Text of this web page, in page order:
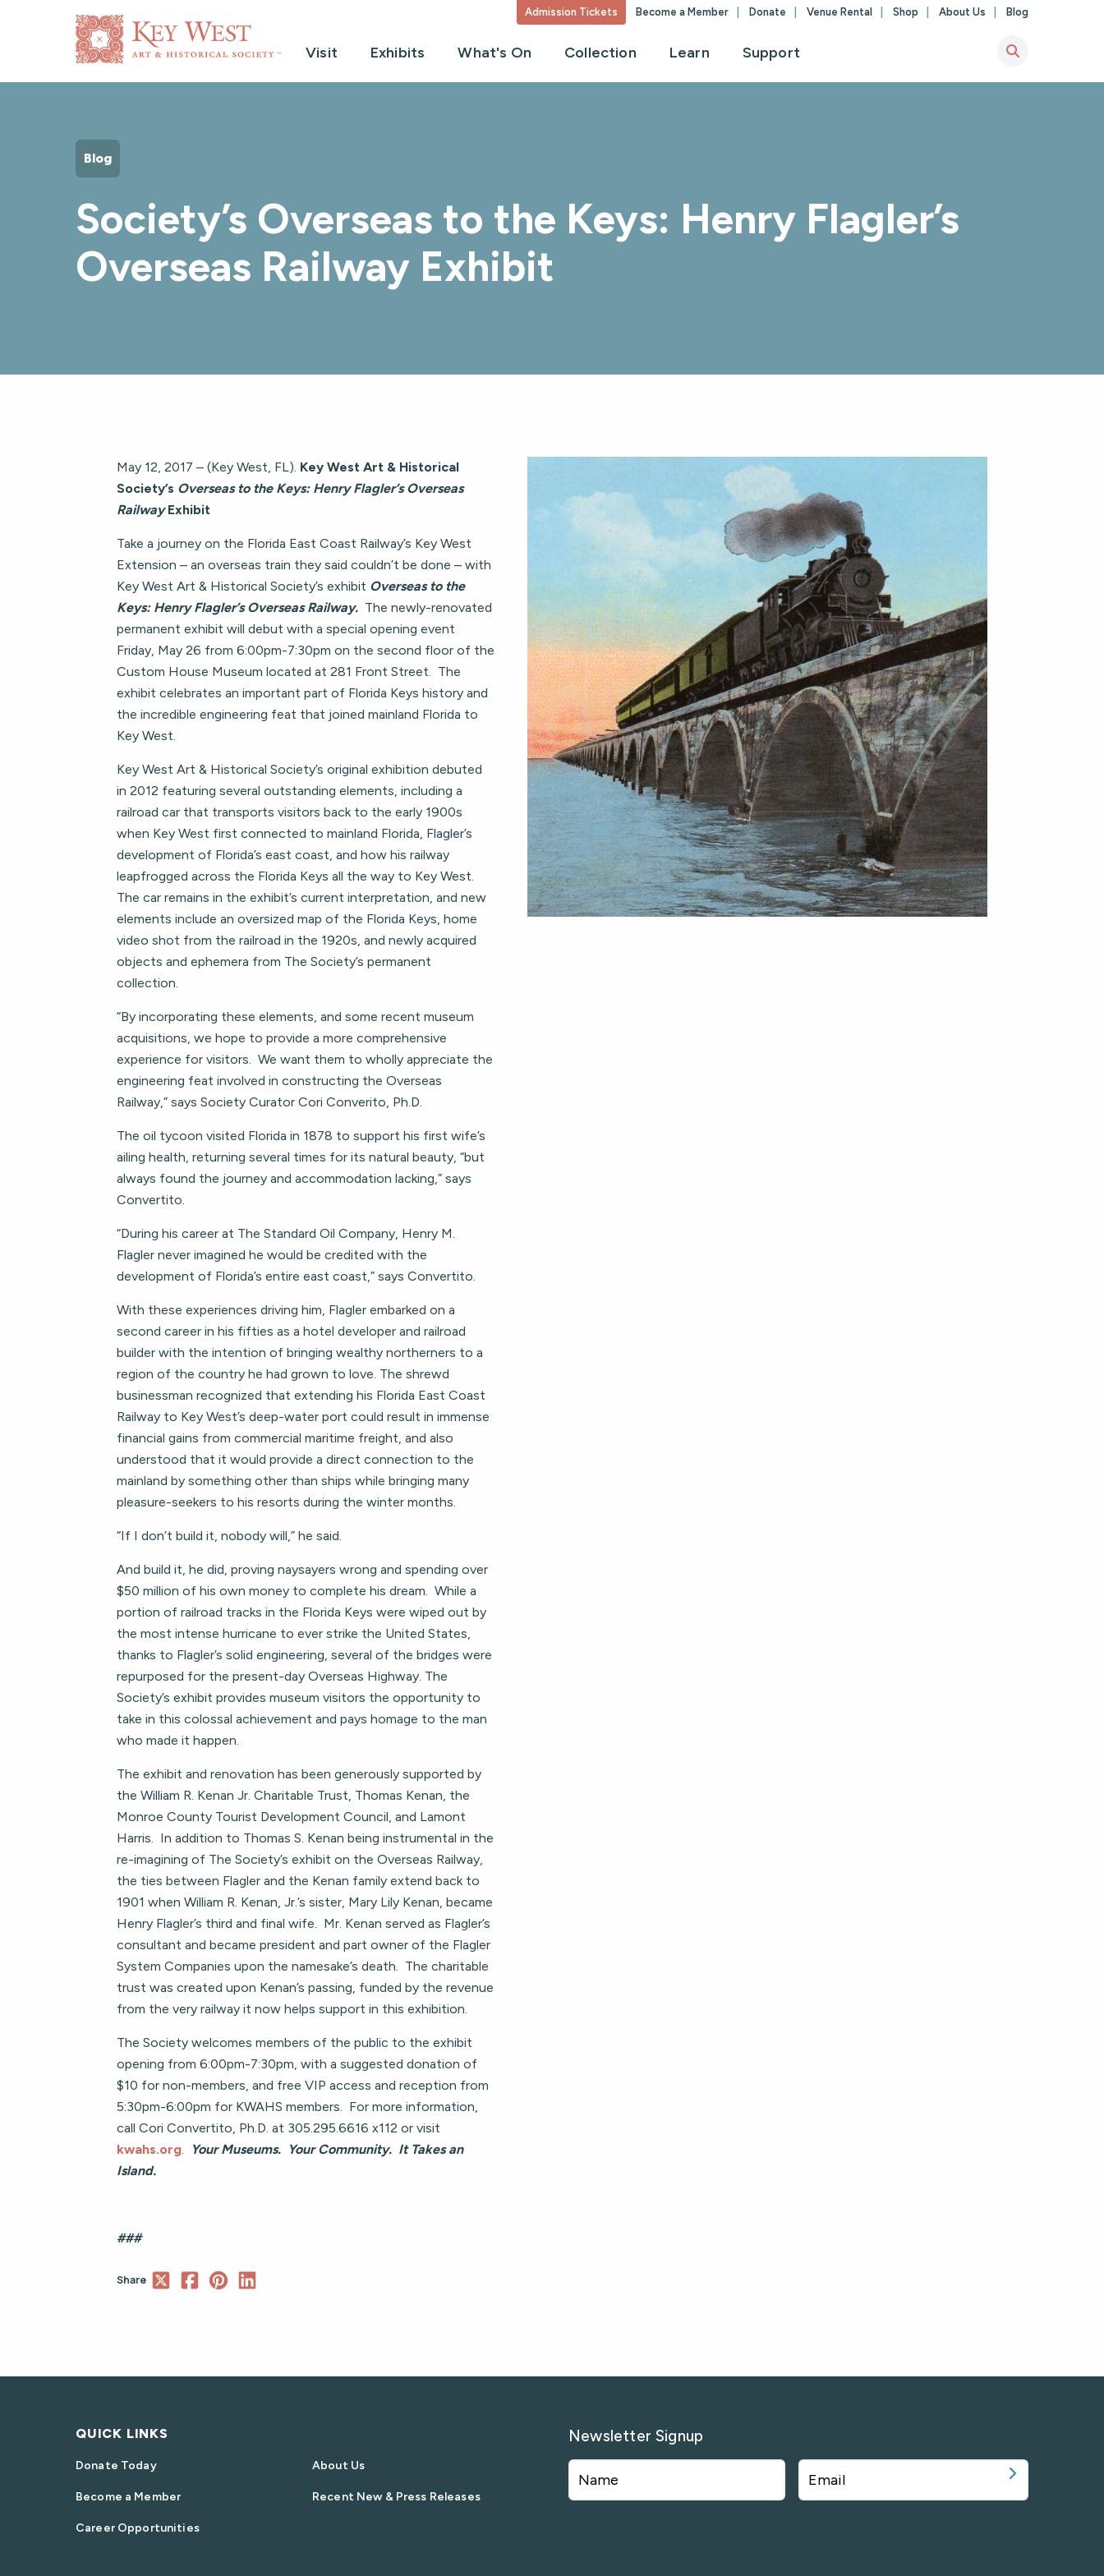
Admission Tickets Become a Member Donate Venue Rental Shop About Us Blog
Visit Exhibits What's On Collection Learn Support
Blog
Society’s Overseas to the Keys: Henry Flagler’s
Overseas Railway Exhibit
May 12, 2017 – (Key West, FL). Key West Art & Historical
Society’s Overseas to the Keys: Henry Flagler’s Overseas
RailwayExhibit
Take a journey on the Florida East Coast Railway’s Key West
Extension – an overseas train they said couldn’t be done – with
Key West Art & Historical Society’s exhibit Overseas to the
Keys: Henry Flagler’s Overseas Railway. The newly-renovated
permanent exhibit will debut with a special opening event
Friday, May 26 from 6:00pm-7:30pm on the second floor of the
Custom House Museum located at 281 Front Street. The
exhibit celebrates an important part of Florida Keys history and
the incredible engineering feat that joined mainland Florida to
Key West.
Key West Art & Historical Society’s original exhibition debuted
in 2012 featuring several outstanding elements, including a
railroad car that transports visitors back to the early 1900s
when Key West first connected to mainland Florida, Flagler’s
development of Florida’s east coast, and how his railway
leapfrogged across the Florida Keys all the way to Key West.
The car remains in the exhibit’s current interpretation, and new
elements include an oversized map of the Florida Keys, home
video shot from the railroad in the 1920s, and newly acquired
objects and ephemera from The Society’s permanent
collection.
“By incorporating these elements, and some recent museum
acquisitions, we hope to provide a more comprehensive
experience for visitors. We want them to wholly appreciate the
engineering feat involved in constructing the Overseas
Railway,” says Society Curator Cori Converito, Ph.D.
The oil tycoon visited Florida in 1878 to support his first wife’s
ailing health, returning several times for its natural beauty, “but
always found the journey and accommodation lacking,” says
Convertito.
“During his career at The Standard Oil Company, Henry M.
Flagler never imagined he would be credited with the
development of Florida’s entire east coast,” says Convertito.
With these experiences driving him, Flagler embarked on a
second career in his fifties as a hotel developer and railroad
builder with the intention of bringing wealthy northerners to a
region of the country he had grown to love. The shrewd
businessman recognized that extending his Florida East Coast
Railway to Key West’s deep-water port could result in immense
financial gains from commercial maritime freight, and also
understood that it would provide a direct connection to the
mainland by something other than ships while bringing many
pleasure-seekers to his resorts during the winter months.
“If I don’t build it, nobody will,” he said.
And build it, he did, proving naysayers wrong and spending over
$50 million of his own money to complete his dream. While a
portion of railroad tracks in the Florida Keys were wiped out by
the most intense hurricane to ever strike the United States,
thanks to Flagler’s solid engineering, several of the bridges were
repurposed for the present-day Overseas Highway. The
Society’s exhibit provides museum visitors the opportunity to
take in this colossal achievement and pays homage to the man
who made it happen.
The exhibit and renovation has been generously supported by
the William R. Kenan Jr. Charitable Trust, Thomas Kenan, the
Monroe County Tourist Development Council, and Lamont
Harris. In addition to Thomas S. Kenan being instrumental in the
re-imagining of The Society’s exhibit on the Overseas Railway,
the ties between Flagler and the Kenan family extend back to
1901 when William R. Kenan, Jr.’s sister, Mary Lily Kenan, became
Henry Flagler’s third and final wife. Mr. Kenan served as Flagler’s
consultant and became president and part owner of the Flagler
System Companies upon the namesake’s death. The charitable
trust was created upon Kenan’s passing, funded by the revenue
from the very railway it now helps support in this exhibition.
The Society welcomes members of the public to the exhibit
opening from 6:00pm-7:30pm, with a suggested donation of
$10 for non-members, and free VIP access and reception from
5:30pm-6:00pm for KWAHS members. For more information,
call Cori Convertito, Ph.D. at 305.295.6616 x112 or visit
kwahs.org.
Your Museums. Your Community. It Takes an
Island.
###
Share
QUICK LINKS
Donate Today
Become a Member
Career Opportunities
About Us
Recent New & Press Releases
Newsletter Signup